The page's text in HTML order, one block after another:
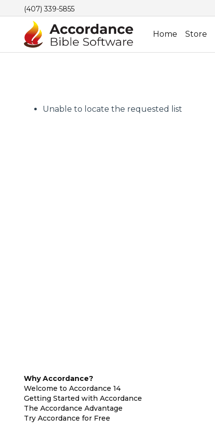
(407) 339-5855
Home Store
Unable to locate the requested list
Why Accordance?
Welcome to Accordance 14
Getting Started with Accordance
The Accordance Advantage
Try Accordance for Free